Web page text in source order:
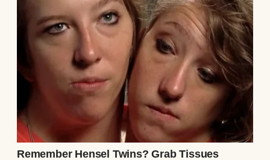
question her? To question me? The hospital
ran the DNA test to appease them, and we
waited two agonizing days for the results.
During that time, Emily barely spoke to me.
Mark was polite but distant, as if I’d
somehow betrayed them. I stayed in the
hospital, recovering, but the air between us
was thick with suspicion.